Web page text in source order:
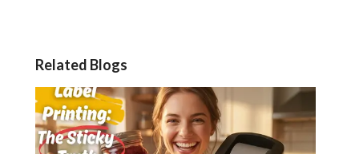
Related Blogs